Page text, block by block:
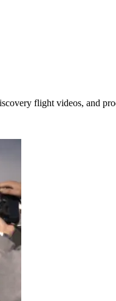
flight videos, and